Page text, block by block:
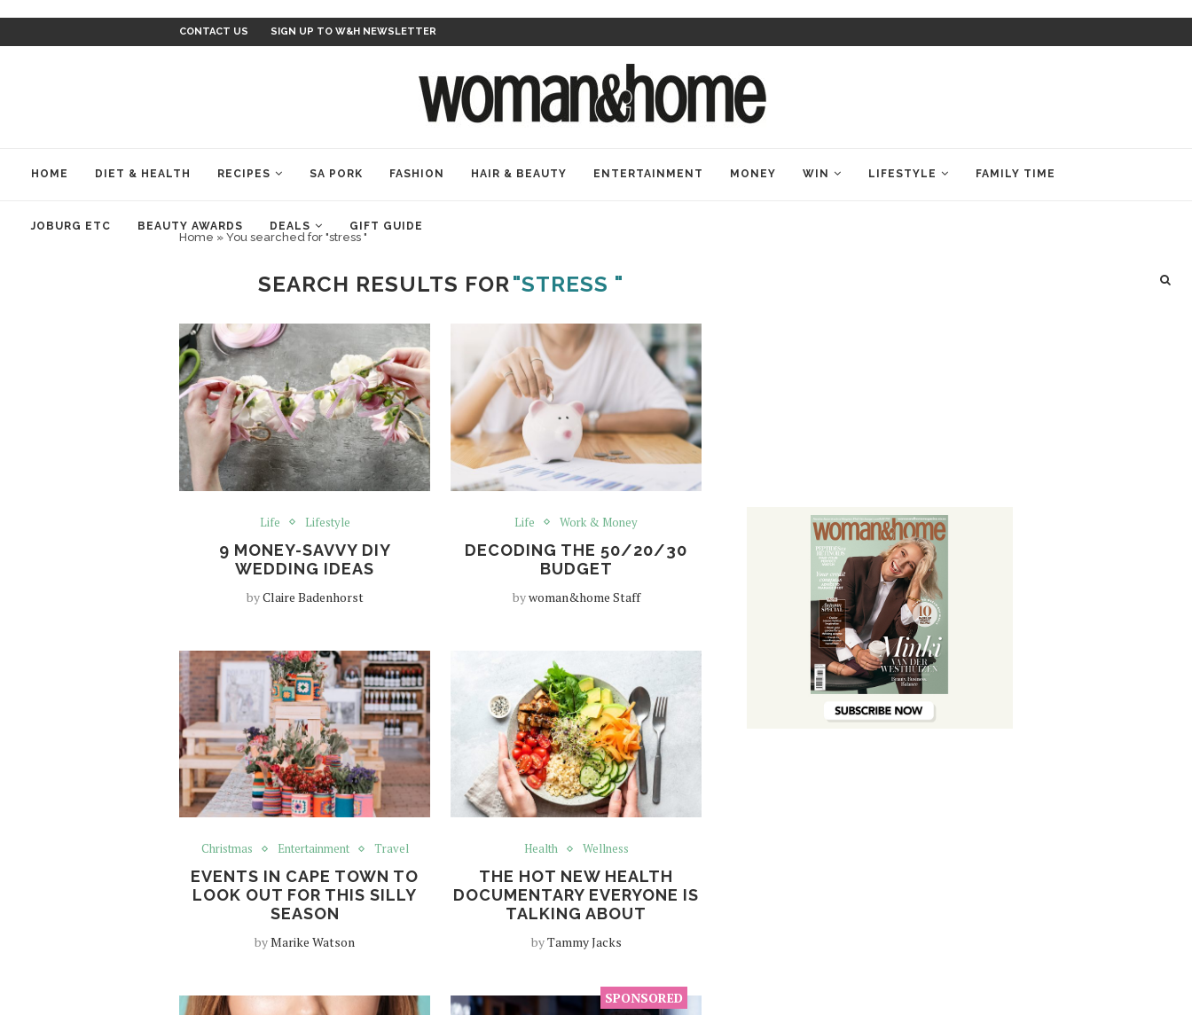
CONTACT US SIGN UP TO W&H NEWSLETTER
HOME DIET & HEALTH RECIPES SA PORK FASHION HAIR & BEAUTY ENTERTAINMENT MONEY WIN LIFESTYLE FAMILY TIME
JOBURG ETC BEAUTY AWARDS DEALS GIFT GUIDE
Home » You searched for "stress "
SEARCH RESULTS FOR"STRESS "
Life Lifestyle
9 MONEY-SAVVY DIY
WEDDING IDEAS
byClaire Badenhorst
Life Work & Money
DECODING THE 50/20/30
BUDGET
bywoman&home Staff
Christmas Entertainment Travel
EVENTS IN CAPE TOWN TO
LOOK OUT FOR THIS SILLY
SEASON
byMarike Watson
Health Wellness
THE HOT NEW HEALTH
DOCUMENTARY EVERYONE IS
TALKING ABOUT
byTammy Jacks